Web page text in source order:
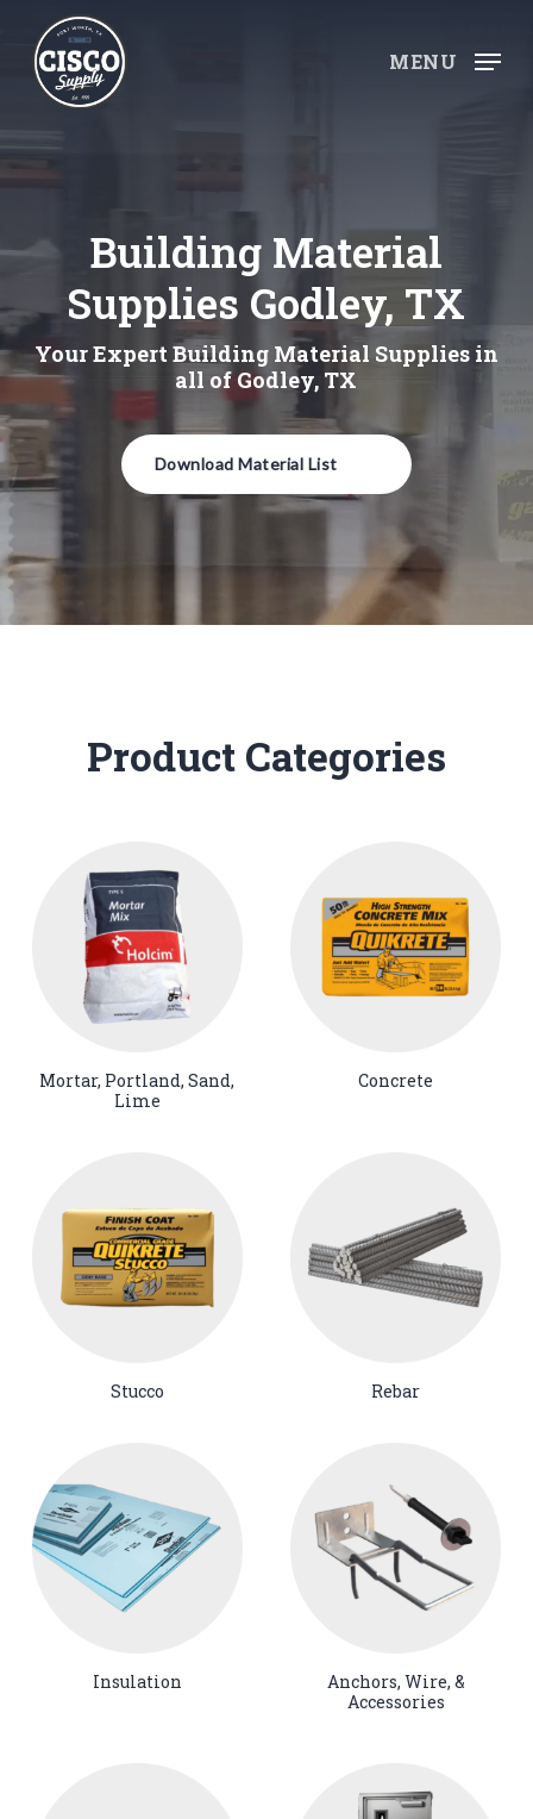
MENU
Building Material
Supplies Godley, TX
Your Expert Building Material Supplies in
all of Godley, TX
Download Material List
Product Categories
Mortar, Portland, Sand,
Lime
Concrete
Stucco Rebar
Insulation
Anchors, Wire, &
Accessories